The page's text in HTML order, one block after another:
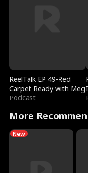
ReelTalk EP 49-Red
Carpet Ready with Meg
Podcast
More
New